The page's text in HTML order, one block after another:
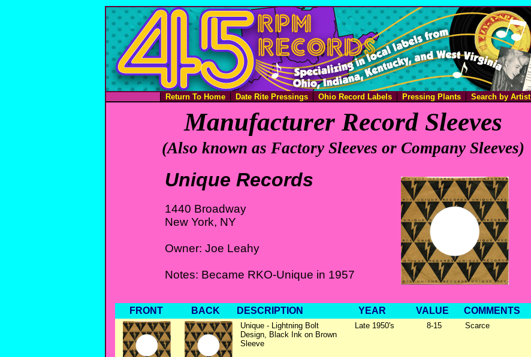
Return To Home Date Rite Pressings Ohio Record Labels Pressing Plants Search by Artist
Manufacturer Record Sleeves
(Also known as Factory Sleeves or Company Sleeves)
Unique Records
1440 Broadway
New York, NY
Owner: Joe Leahy
Notes: Became RKO-Unique in 1957
FRONT BACK DESCRIPTION YEAR VALUE COMMENTS
Unique - Lightning Bolt
Design, Black Ink on Brown
Sleeve
Late 1950's 8-15 Scarce